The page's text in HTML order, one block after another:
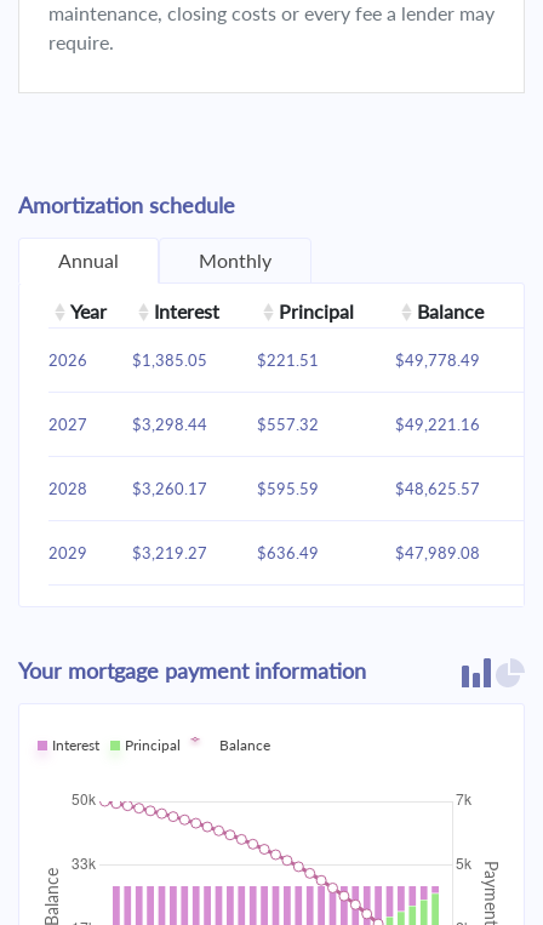
maintenance, closing costs or every fee a lender may
require.
Amortization schedule
Annual Monthly
Year Interest Principal Balance
2026 $1,385.05 $221.51 $49,778.49
2027 $3,298.44 $557.32 $49,221.16
2028 $3,260.17 $595.59 $48,625.57
2029 $3,219.27 $636.49 $47,989.08
2031 $3,128.85 $726.91
2032 $3,078.93 $776.83
2033 $3,025.58 $44,974.95
2034 $887.19 $44,087.76
Your mortgage payment information
Interest Principal Balance